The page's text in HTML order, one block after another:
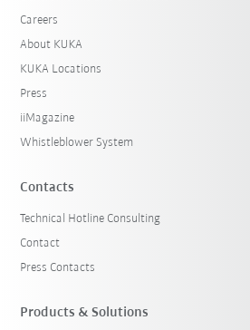
Careers
About KUKA
KUKA Locations
Press
iiMagazine
Whistleblower System
Contacts
Technical Hotline Consulting
Contact
Press Contacts
Products & Solutions